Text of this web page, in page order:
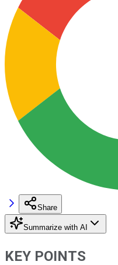
Share
Summarize with AI
KEY POINTS